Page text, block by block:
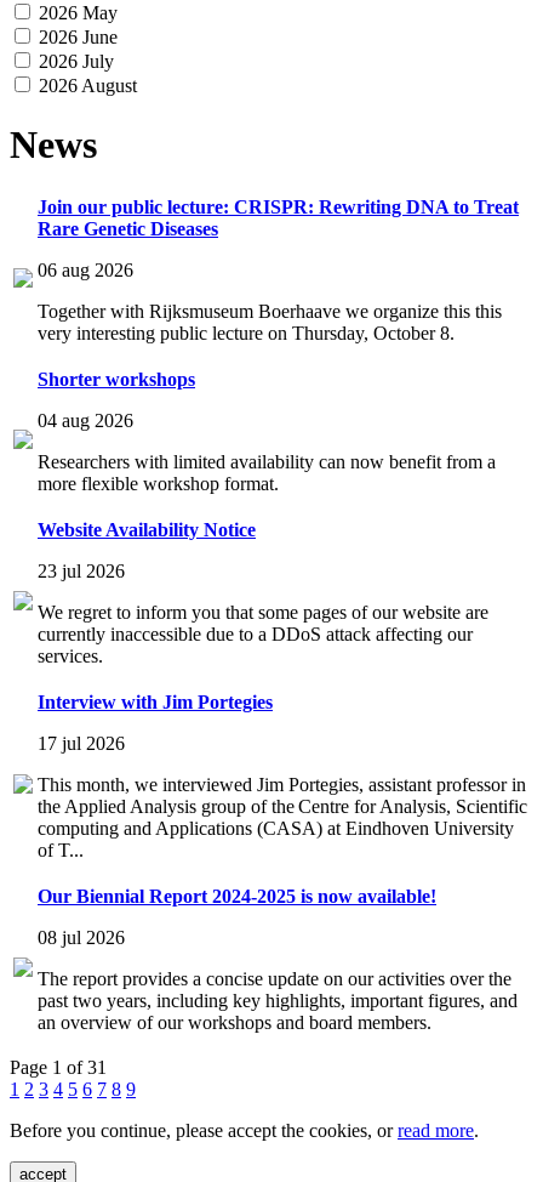
2026 May
2026 June
2026 July
2026 August
News
Join our public lecture: CRISPR: Rewriting DNA to Treat
Rare Genetic Diseases
06 aug 2026
Together with Rijksmuseum Boerhaave we organize this this
very interesting public lecture on Thursday, October 8.
Shorter workshops
04 aug 2026
Researchers with limited availability can now benefit from a
more flexible workshop format.
Website Availability Notice
23 jul 2026
We regret to inform you that some pages of our website are
currently inaccessible due to a DDoS attack affecting our
services.
Interview with Jim Portegies
17 jul 2026
This month, we interviewed Jim Portegies, assistant professor in
the Applied Analysis group of the Centre for Analysis, Scientific
computing and Applications (CASA) at Eindhoven University
of T...
Our Biennial Report 2024-2025 is now available!
08 jul 2026
The report provides a concise update on our activities over the
past two years, including key highlights, important figures, and
an overview of our workshops and board members.
Page 1 of 31
1 2 3 4 5 6 7 8 9
Before you continue, please accept the cookies, orread more.
accept